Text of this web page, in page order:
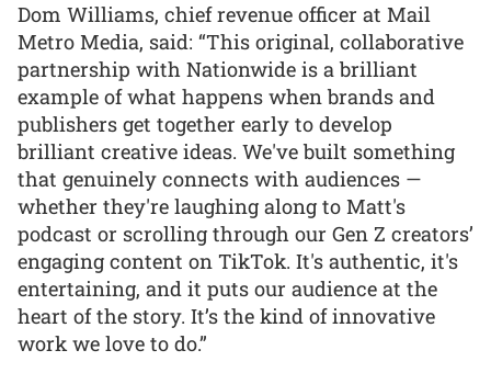
Dom Williams, chief revenue officer at Mail
Metro Media, said: “This original, collaborative
partnership with Nationwide is a brilliant
example of what happens when brands and
publishers get together early to develop
brilliant creative ideas. We've built something
that genuinely connects with audiences —
whether they're laughing along to Matt's
podcast or scrolling through our Gen Z creators’
engaging content on TikTok. It's authentic, it's
entertaining, and it puts our audience at the
heart of the story. It’s the kind of innovative
work we love to do.”